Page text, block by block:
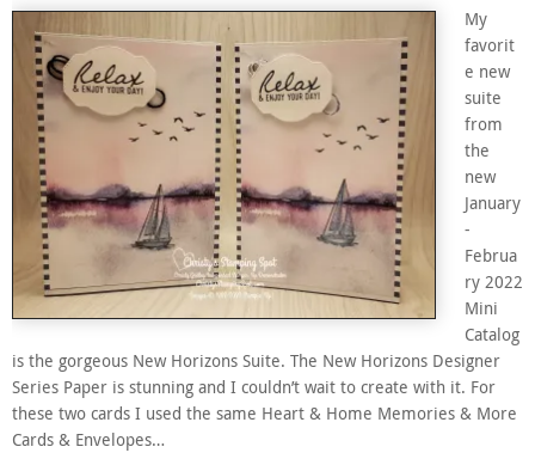
My
favorit
e new
suite
from
the
new
January
-
Februa
ry 2022
Mini
Catalog
is the gorgeous New Horizons Suite. The New Horizons Designer
Series Paper is stunning and I couldn’t wait to create with it. For
these two cards I used the same Heart & Home Memories & More
Cards & Envelopes…